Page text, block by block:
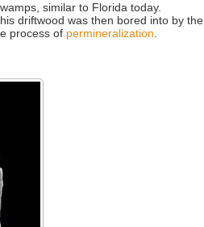
similar to Florida today.
driftwood was then bored into by the
process of permineralization